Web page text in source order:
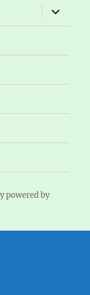
expand
child
menu
powered by